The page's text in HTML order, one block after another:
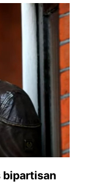
bipartisan